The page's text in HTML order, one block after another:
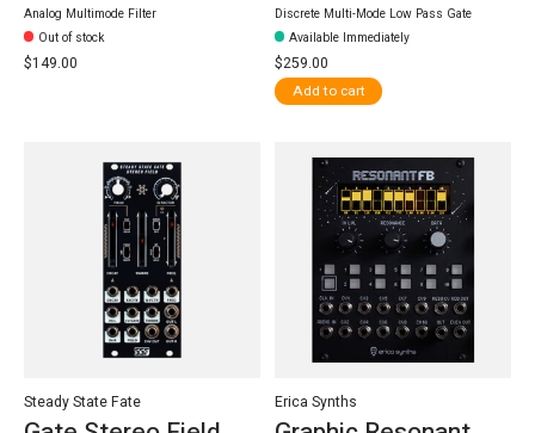
Analog Multimode Filter
Out of stock
$149.00
Discrete Multi-Mode Low Pass Gate
Available Immediately
$259.00
Add to cart
Steady State Fate Erica Synths